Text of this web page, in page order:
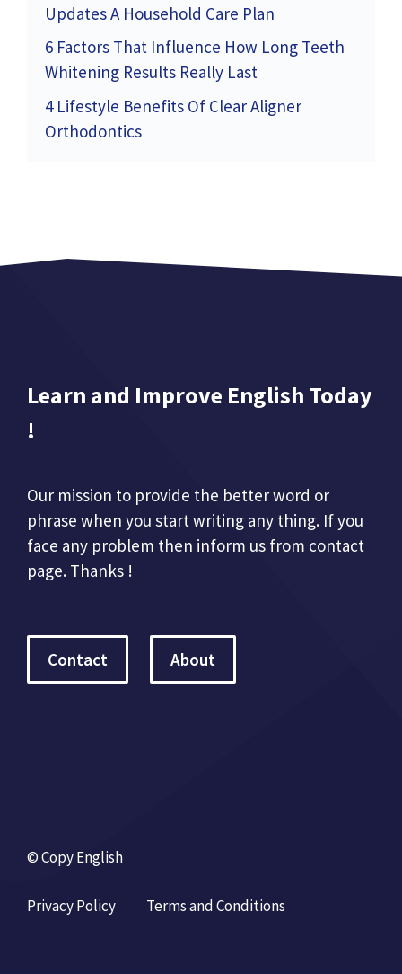
Updates A Household Care Plan
6 Factors That Influence How Long Teeth
Whitening Results Really Last
4 Lifestyle Benefits Of Clear Aligner
Orthodontics
Learn and Improve English Today
!
Our mission to provide the better word or
phrase when you start writing any thing. If you
face any problem then inform us from contact
page. Thanks !
Contact About
© Copy English
Privacy Policy Terms and Conditions